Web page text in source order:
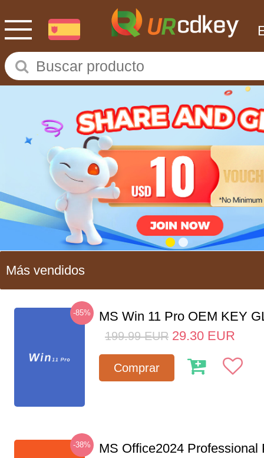
Más vendidos
-85% MS Win 11 Pro OEM KEY
199.99 EUR 29.30 EUR
Comprar
-38%
MS Office2024 Professional